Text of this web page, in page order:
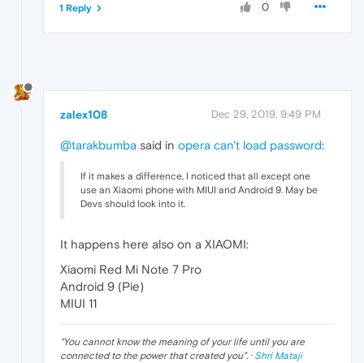
0
1 Reply
zalex108 Dec 29, 2019, 9:49 PM
@tarakbumba said in opera can't load password:
If it makes a difference, I noticed that all except one
use an Xiaomi phone with MIUI and Android 9. May be
Devs should look into it.
It happens here also on a XIAOMI:
Xiaomi Red Mi Note 7 Pro
Android 9 (Pie)
MIUI 11
"You cannot know the meaning of your life until you are
connected to the power that created you". · Shri Mataji